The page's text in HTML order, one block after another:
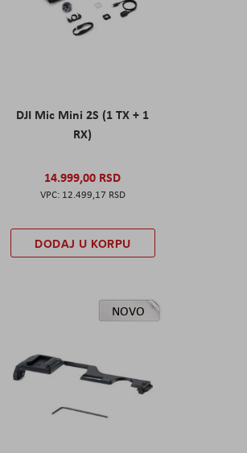
DJI Mic Mini 2S (1 TX + 1
RX)
14.999,00 RSD
12.499,17 RSD
DODAJ U KORPU
NOVO